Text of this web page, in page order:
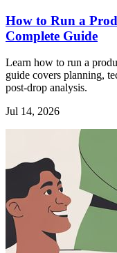
How to Run a
Complete Guide
Learn how to run a
guide covers planning,
post-drop analysis.
Jul 14, 2026